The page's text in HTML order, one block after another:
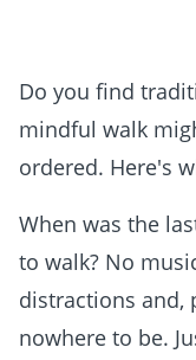
Do you find
mindful walk
ordered. Here's
When was the
to walk? No
distractions and,
nowhere to be.